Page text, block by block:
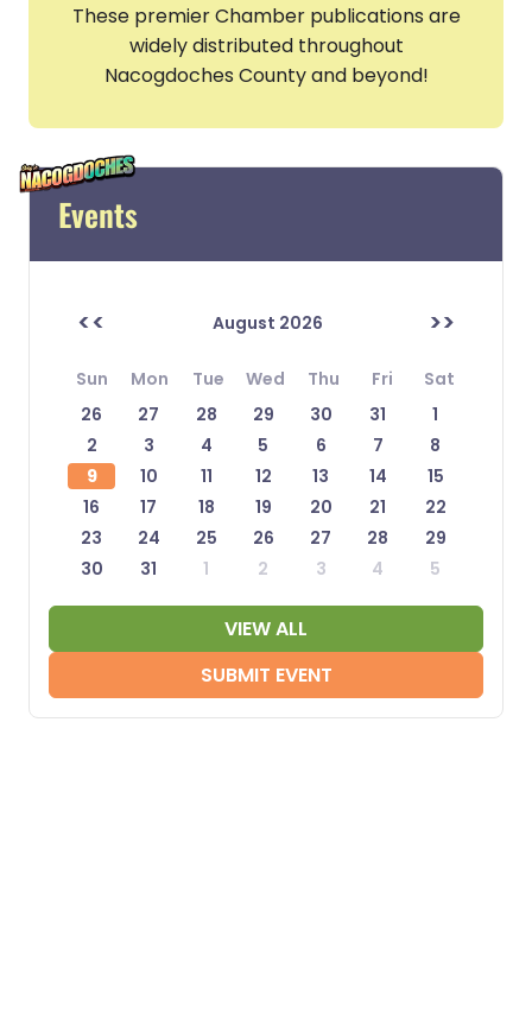
These premier Chamber publications are
widely distributed throughout
Nacogdoches County and beyond!
Events
<< August 2026 >>
Sun Mon Tue Wed Thu Fri
Sat
26
27 28 29 30 31
1
2
3 4 5 6 7
8
9
10 11 12 13 14
15
16
17 18 19 20 21
22
23
24 25 26 27 28
29
30
31 1 2 3 4 5
VIEW ALL
SUBMIT EVENT